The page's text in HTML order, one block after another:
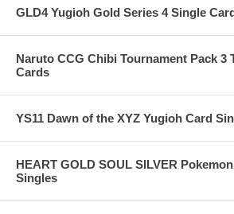
GLD4 Yugioh Gold Series 4 Single
Naruto CCG Chibi Tournament Pack 3
Cards
YS11 Dawn of the XYZ Yugioh Card
HEART GOLD SOUL SILVER
Singles